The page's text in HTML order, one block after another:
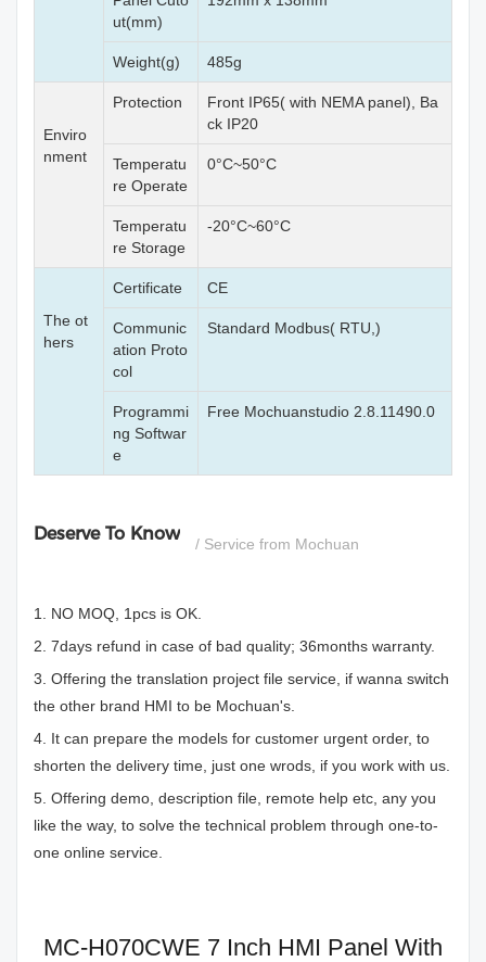
ut(mm)
Weight(g) 485g
Enviro
nment
Protection
Front IP65( with NEMA panel), Ba
ck IP20
Temperatu
re Operate
0°C~50°C
Temperatu
re Storage
-20°C~60°C
The ot
hers
Certificate CE
Communic
ation Proto
col
Standard Modbus( RTU,)
Programmi
ng Softwar
e
Free Mochuanstudio 2.8.11490.0
Deserve To Know / Service from Mochuan
1. NO MOQ, 1pcs is OK.
2. 7days refund in case of bad quality; 36months warranty.
3. Offering the translation project file service, if wanna switch
the other brand HMI to be Mochuan's.
4. It can prepare the models for customer urgent order, to
shorten the delivery time, just one wrods, if you work with us.
5. Offering demo, description file, remote help etc, any you
like the way, to solve the technical problem through one-to-
one online service.
MC-H070CWE 7 Inch HMI Panel With